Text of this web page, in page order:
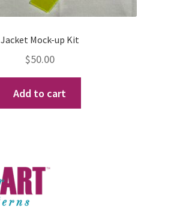
Jacket Mock-up Kit
$50.00
Add to cart